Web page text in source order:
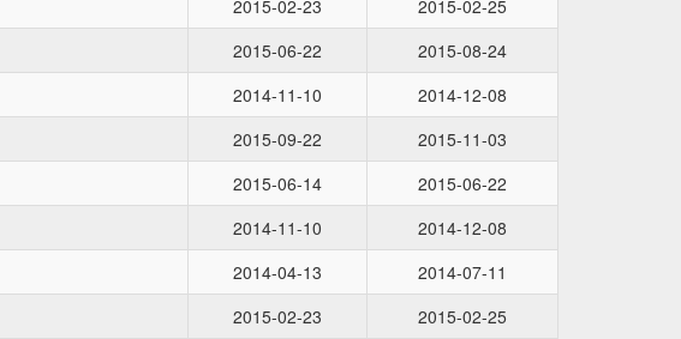
2015-02-23
2015-02-25
2015-06-22
2015-08-24
2014-11-10
2014-12-08
2015-09-22
2015-11-03
2015-06-14
2015-06-22
2014-11-10
2014-12-08
2014-04-13
2014-07-11
2015-02-23 2015-02-25